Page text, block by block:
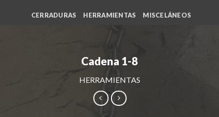
CERRADURAS HERRAMIENTAS MISCELÁNEOS
Cadena 1-8
HERRAMIENTAS